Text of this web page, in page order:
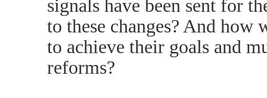
signals have been sent for
to these changes? And
to achieve their goals and
reforms?